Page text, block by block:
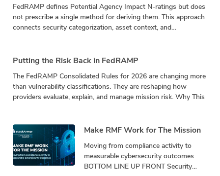
FedRAMP defines Potential Agency Impact N-ratings but does
not prescribe a single method for deriving them. This approach
connects security categorization, asset context, and
Putting the Risk Back in FedRAMP
The FedRAMP Consolidated Rules for 2026 are changing more
than vulnerability classifications. They are reshaping how
providers evaluate, explain, and manage mission risk. Why This
Make RMF Work for The Mission
Moving from compliance activity to
measurable cybersecurity outcomes
BOTTOM LINE UP FRONT Security